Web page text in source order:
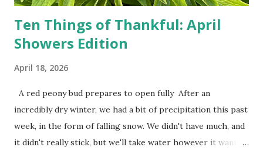
Ten Things of Thankful: April
Showers Edition
April 18, 2026
A red peony bud prepares to open fully After an
incredibly dry winter, we had a bit of precipitation this past
week, in the form of falling snow. We didn't have much, and
it didn't really stick, but we'll take water however it wants